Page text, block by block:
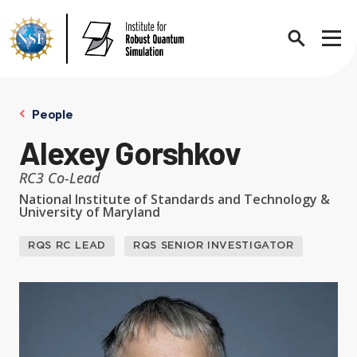
Search
About
Contact Us
News Expand
Research News
In the News
Annual Events
People
Alexey Gorshkov
RC3 Co-Lead
National Institute of Standards and Technology &
University of Maryland
RQS RC LEAD RQS SENIOR INVESTIGATOR